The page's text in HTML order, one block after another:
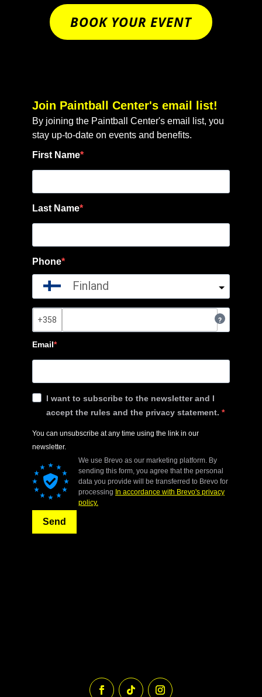
BOOK YOUR EVENT
Join Paintball Center's email list!
By joining the Paintball Center's email list, you
stay up-to-date on events and benefits.
First Name
Last Name
Phone
Finland
?
Email
I want to subscribe to the newsletter and I
accept the rules and the privacy statement.
You can unsubscribe at any time using the link in our
newsletter.
We use Brevo as our marketing platform. By
sending this form, you agree that the personal
data you provide will be transferred to Brevo for
processing In accordance with Brevo's privacy
policy.
Send